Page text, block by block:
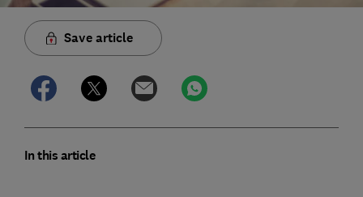
Save article
In this article